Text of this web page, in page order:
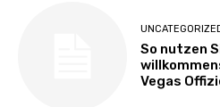
So nutzen
Vegas